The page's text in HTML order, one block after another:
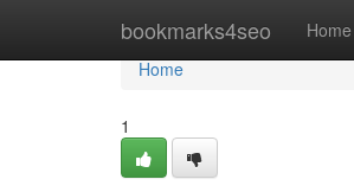
bookmarks4seo Home
Home
Home
1